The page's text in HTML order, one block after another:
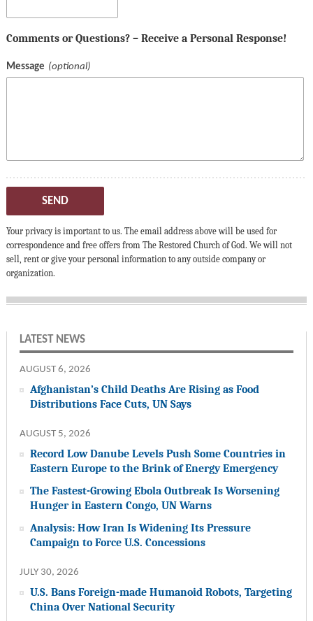
Comments or Questions? – Receive a Personal Response!
Message
SEND
Your privacy is important to us. The email address above will be used for
correspondence and free offers from The Restored Church of God. We will not
sell, rent or give your personal information to any outside company or
organization.
LATEST NEWS
AUGUST 6, 2026
Afghanistan’s Child Deaths Are Rising as Food
Distributions Face Cuts, UN Says
AUGUST 5, 2026
Record Low Danube Levels Push Some Countries in
Eastern Europe to the Brink of Energy Emergency
The Fastest-Growing Ebola Outbreak Is Worsening
Hunger in Eastern Congo, UN Warns
Analysis: How Iran Is Widening Its Pressure
Campaign to Force U.S. Concessions
JULY 30, 2026
U.S. Bans Foreign-made Humanoid Robots, Targeting
China Over National Security